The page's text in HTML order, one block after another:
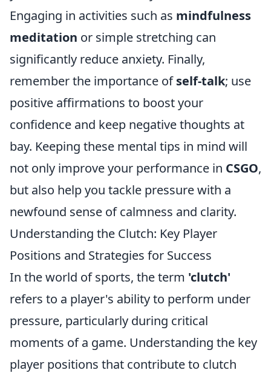
Engaging in activities such as mindfulness
meditation or simple stretching can
significantly reduce anxiety. Finally,
remember the importance ofself-talk; use
positive affirmations to boost your
confidence and keep negative thoughts at
bay. Keeping these mental tips in mind will
not only improve your performance in CSGO,
but also help you tackle pressure with a
newfound sense of calmness and clarity.
Understanding the Clutch: Key Player
Positions and Strategies for Success
In the world of sports, the term 'clutch'
refers to a player's ability to perform under
pressure, particularly during critical
moments of a game. Understanding the key
player positions that contribute to clutch